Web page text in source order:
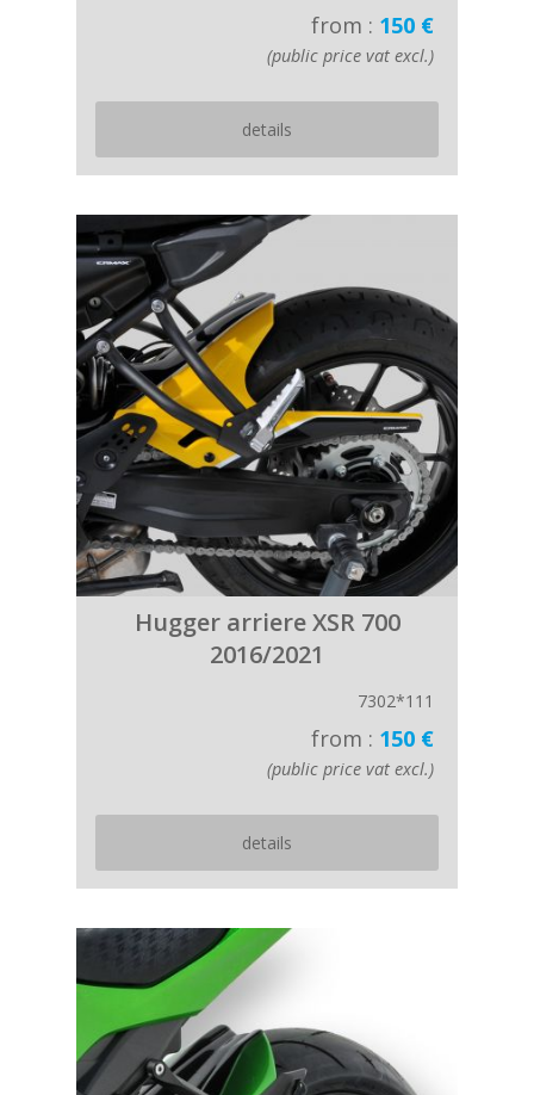
from : 150 €
(public price vat excl.)
details
Hugger arriere XSR 700
2016/2021
7302*111
from : 150 €
(public price vat excl.)
details